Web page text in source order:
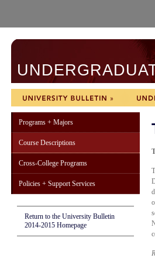
Programs + Majors
Course Descriptions
Cross-College Programs
Policies + Support Services
Return to the University Bulletin
2014-2015 Homepage